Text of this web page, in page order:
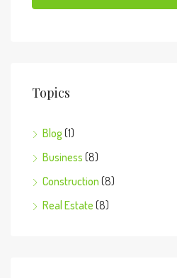
Topics
Blog (1)
Business (8)
Construction (8)
Real Estate (8)